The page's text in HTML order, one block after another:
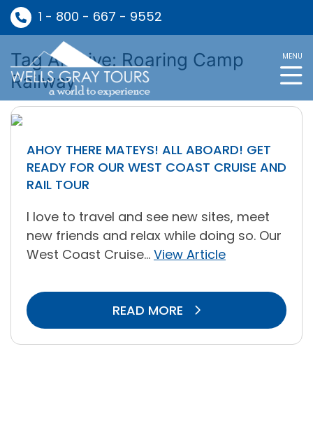
1 - 800 - 667 - 9552
MENU
Tag Archive: Roaring Camp
Railway
AHOY THERE MATEYS! ALL ABOARD! GET
READY FOR OUR WEST COAST CRUISE AND
RAIL TOUR
I love to travel and see new sites, meet
new friends and relax while doing so. Our
West Coast Cruise... View Article
READ MORE